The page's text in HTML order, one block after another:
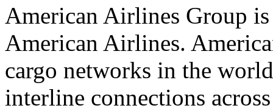
American Airlines Group
American Airlines.
cargo networks in the
interline connections